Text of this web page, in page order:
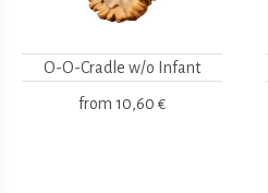
O-O-Cradle w/o Infant
from 10,60 €